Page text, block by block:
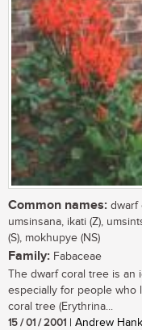
Common names: dwarf
umsinsana, ikati (Z),
(S), mokhupye (NS)
Family: Fabaceae
The dwarf coral tree is an
especially for people who
coral tree (Erythrina...
15 / 01 / 2001 | Andrew